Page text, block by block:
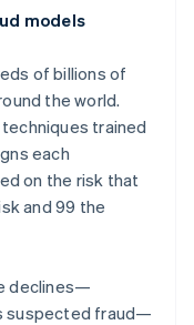
models
of billions of
the world.
trained
each
on the risk that
and 99 the
declines—
suspected fraud—